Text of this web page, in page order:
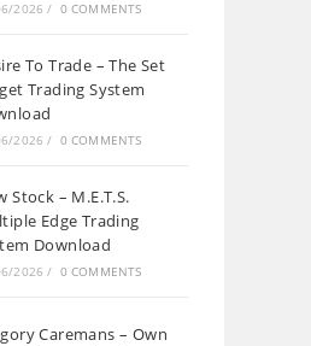
2026 / 0 COMMENTS
To Trade – The Set
Trading System
2026 / 0 COMMENTS
Stock – M.E.T.S.
Edge Trading
Download
2026 / 0 COMMENTS
Caremans – Own